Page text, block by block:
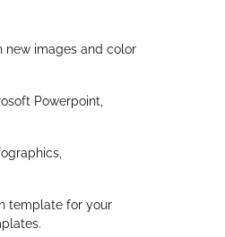
new images and color
Powerpoint,
template for your